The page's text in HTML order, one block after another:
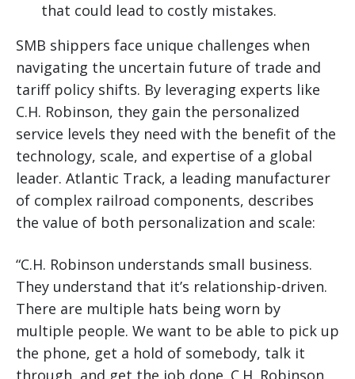
that could lead to costly mistakes.
SMB shippers face unique challenges when
navigating the uncertain future of trade and
tariff policy shifts. By leveraging experts like
C.H. Robinson, they gain the personalized
service levels they need with the benefit of the
technology, scale, and expertise of a global
leader. Atlantic Track, a leading manufacturer
of complex railroad components, describes
the value of both personalization and scale:
“C.H. Robinson understands small business.
They understand that it’s relationship-driven.
There are multiple hats being worn by
multiple people. We want to be able to pick up
the phone, get a hold of somebody, talk it
through, and get the job done. C.H. Robinson